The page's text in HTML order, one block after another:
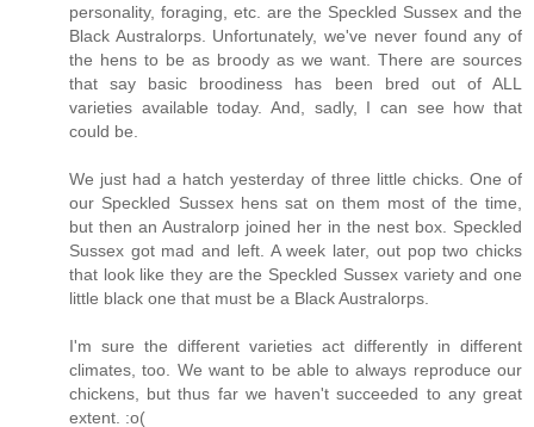
personality, foraging, etc. are the Speckled Sussex and the
Black Australorps. Unfortunately, we've never found any of
the hens to be as broody as we want. There are sources
that say basic broodiness has been bred out of ALL
varieties available today. And, sadly, I can see how that
could be.
We just had a hatch yesterday of three little chicks. One of
our Speckled Sussex hens sat on them most of the time,
but then an Australorp joined her in the nest box. Speckled
Sussex got mad and left. A week later, out pop two chicks
that look like they are the Speckled Sussex variety and one
little black one that must be a Black Australorps.
I'm sure the different varieties act differently in different
climates, too. We want to be able to always reproduce our
chickens, but thus far we haven't succeeded to any great
extent. :o(